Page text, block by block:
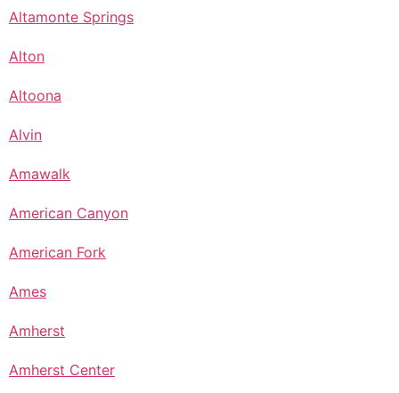
Altamonte Springs
Alton
Altoona
Alvin
Amawalk
American Canyon
American Fork
Ames
Amherst
Amherst Center